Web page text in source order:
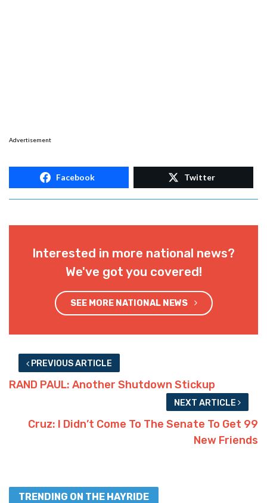
Advertisement
Facebook Twitter
Interested in more national news?
We've got you covered!
SEE MORE NATIONAL NEWS
PREVIOUS ARTICLE
RAND PAUL: Another Shutdown Stickup
NEXT ARTICLE
Cruz: I Didn’t Come To The Senate To Get 99
New Friends
TRENDING ON THE HAYRIDE